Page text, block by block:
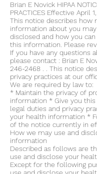
Brian E Novick HIPAA
PRACTICES Effective April
This notice describes how
information about you
disclosed and how you
this information. Please
If you have any questions
please contact : Brian E
246-2468 . . This notice
privacy practices at our
We are required by law to:
* Maintain the privacy of
information * Give you
legal duties and privacy
your health information *
of the notice currently in
How we may use and
information
Described as follows are
use and disclose your
Except for the following